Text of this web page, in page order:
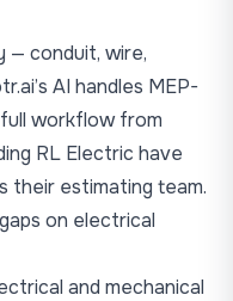
— conduit, wire,
AI handles MEP-
workflow from
RL Electric have
their estimating team.
on electrical
and mechanical